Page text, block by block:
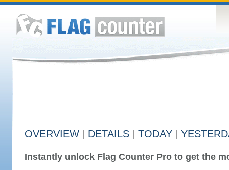
OVERVIEW DETAILS TODAY
Instantly unlock Flag Counter Pro to get the